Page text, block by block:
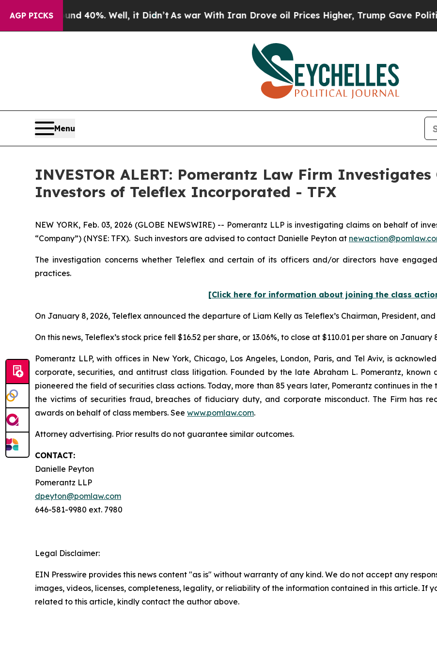
AGP PICKS
Around 40%. Well, it Didn’tAs war With Iran Drove oil Prices Higher, Trump Gave
Menu
INVESTOR ALERT: Pomerantz Law Firm
Investors of Teleflex Incorporated - TFX
NEW YORK, Feb. 03, 2026 (GLOBE NEWSWIRE) -- Pomerantz LLP is investigating claims on behalf of
“Company”) (NYSE: TFX). Such investors are advised to contact Danielle Peyton at
The investigation concerns whether Teleflex and certain of its officers and/or directors have
practices.
[Click here for information about joining the class
On January 8, 2026, Teleflex announced the departure of Liam Kelly as Teleflex’s Chairman, President,
On this news, Teleflex’s stock price fell $16.52 per share, or 13.06%, to close at $110.01 per share on January
Pomerantz LLP, with offices in New York, Chicago, Los Angeles, London, Paris, and Tel Aviv, is
corporate, securities, and antitrust class litigation. Founded by the late Abraham L. Pomerantz,
pioneered the field of securities class actions. Today, more than 85 years later, Pomerantz continues in
the victims of securities fraud, breaches of fiduciary duty, and corporate misconduct. The Firm has
awards on behalf of class members. See www.pomlaw.com.
Attorney advertising. Prior results do not guarantee similar outcomes.
CONTACT:
Danielle Peyton
Pomerantz LLP
dpeyton@pomlaw.com
646-581-9980 ext. 7980
Legal Disclaimer:
EIN Presswire provides this news content "as is" without warranty of any kind. We do not accept any
images, videos, licenses, completeness, legality, or reliability of the information contained in this article. If
related to this article, kindly contact the author above.